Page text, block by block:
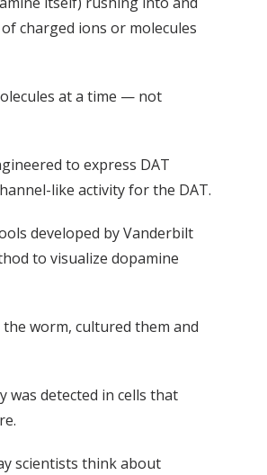
charged ions or molecules
at a time — not
to express DAT
like activity for the DAT.
developed by Vanderbilt
to visualize dopamine
worm, cultured them and
was detected in cells that
scientists think about